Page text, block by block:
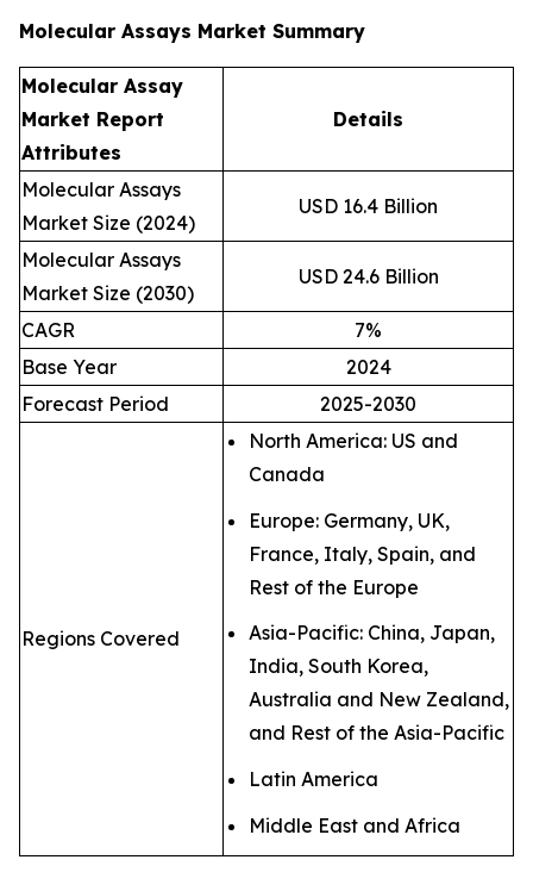
Molecular Assays Market Summary
Molecular Assay
Market Report
Attributes
Details
Molecular Assays
Market Size (2024)
USD 16.4 Billion
Molecular Assays
Market Size (2030)
USD 24.6 Billion
CAGR
7%
Base Year
2024
Forecast Period
2025-2030
Regions Covered
North America: US and
Canada
Europe: Germany, UK,
France, Italy, Spain, and
Rest of the Europe
Asia-Pacific: China, Japan,
India, South Korea,
Australia and New Zealand,
and Rest of the Asia-Pacific
Latin America
Middle East and Africa